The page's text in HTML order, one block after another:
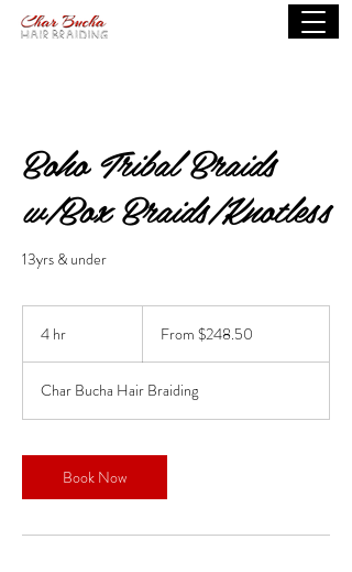
Boho Tribal Braids
w/Box Braids/Knotless
13yrs & under
4 hr From $248.50
Char Bucha Hair Braiding
Book Now